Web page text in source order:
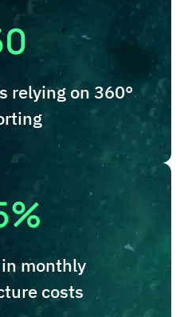
relying on 360°
monthly
costs